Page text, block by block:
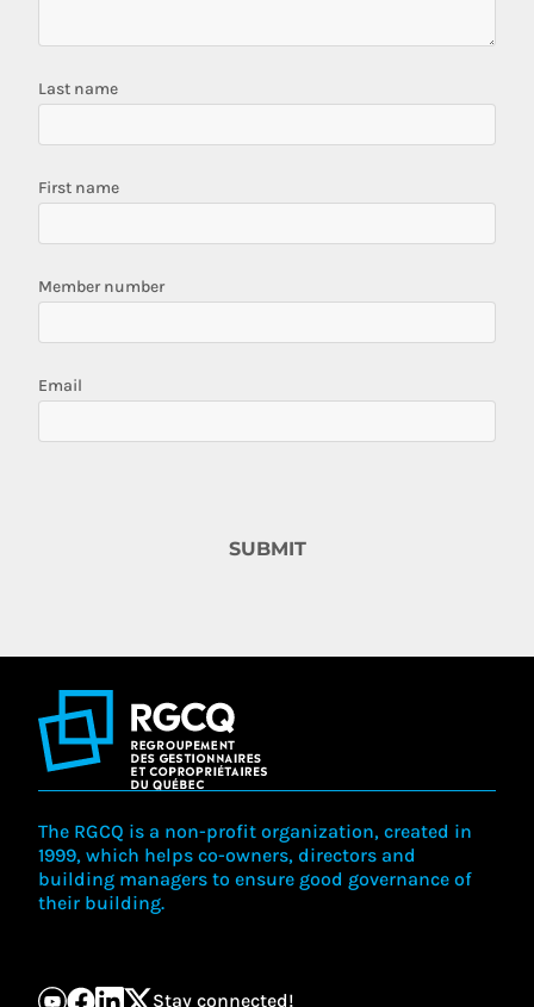
Last name
First name
Member number
Email
SUBMIT
The RGCQ is a non-profit organization, created in
1999, which helps co-owners, directors and
building managers to ensure good governance of
their building.
Stay connected!